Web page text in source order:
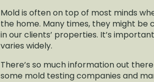
Mold is often on top of most minds
the home. Many times, they might
in our clients’ properties. It’s
varies widely.
There’s so much information out
some mold testing companies and